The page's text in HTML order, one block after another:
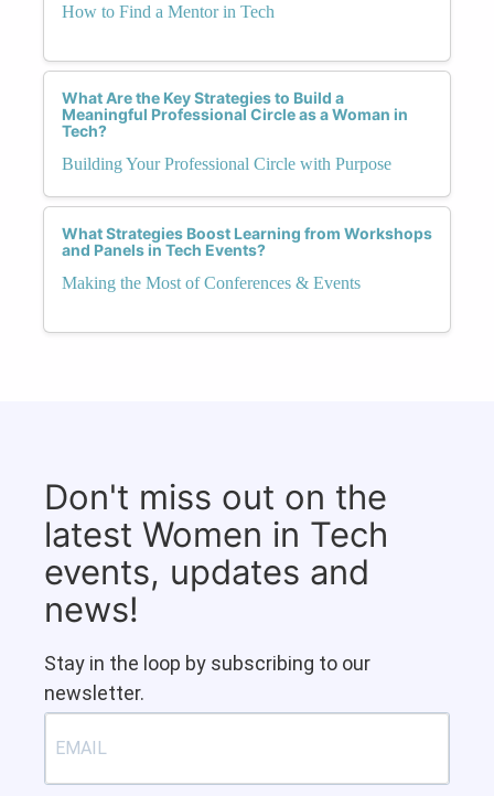
How to Find a Mentor in Tech
What Are the Key Strategies to Build a
Meaningful Professional Circle as a Woman in
Tech?
Building Your Professional Circle with Purpose
What Strategies Boost Learning from Workshops
and Panels in Tech Events?
Making the Most of Conferences & Events
Don't miss out on the
latest Women in Tech
events, updates and
news!
Stay in the loop by subscribing to our
newsletter.